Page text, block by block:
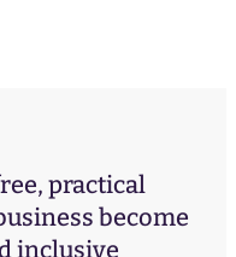
practical
become
inclusive